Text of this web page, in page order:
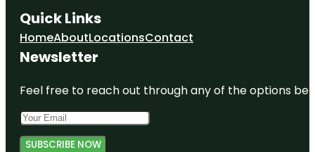
Hammock
Preserve
Peacock
park
Quick Links
HomeAboutLocationsContact
Newsletter
Feel free to reach out through any of the options
SUBSCRIBE NOW